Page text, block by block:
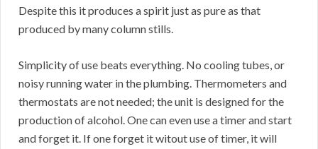
Despite this it produces a spirit just as pure as that
produced by many column stills.
Simplicity of use beats everything. No cooling tubes, or
noisy running water in the plumbing. Thermometers and
thermostats are not needed; the unit is designed for the
production of alcohol. One can even use a timer and start
and forget it. If one forget it witout use of timer, it will